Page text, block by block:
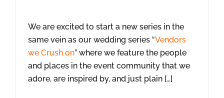
We are excited to start a new series in the
same vein as our wedding series “Vendors
we Crush on” where we feature the people
and places in the event community that we
adore, are inspired by, and just plain […]